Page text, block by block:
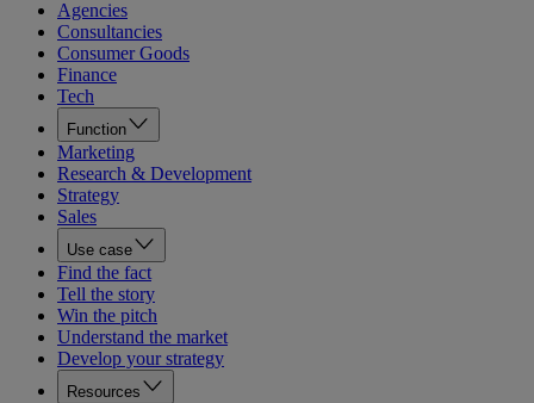
Agencies
Consultancies
Consumer Goods
Finance
Tech
Function
Marketing
Research & Development
Strategy
Sales
Use case
Find the fact
Tell the story
Win the pitch
Understand the market
Develop your strategy
Resources